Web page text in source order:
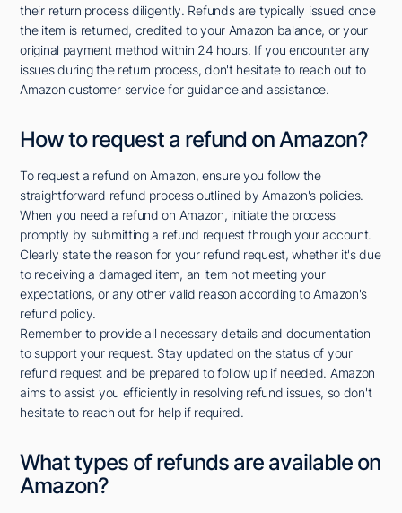
their return process diligently. Refunds are typically issued once
the item is returned, credited to your Amazon balance, or your
original payment method within 24 hours. If you encounter any
issues during the return process, don't hesitate to reach out to
Amazon customer service for guidance and assistance.
How to request a refund on Amazon?
To request a refund on Amazon, ensure you follow the
straightforward refund process outlined by Amazon's policies.
When you need a refund on Amazon, initiate the process
promptly by submitting a refund request through your account.
Clearly state the reason for your refund request, whether it's due
to receiving a damaged item, an item not meeting your
expectations, or any other valid reason according to Amazon's
refund policy.
Remember to provide all necessary details and documentation
to support your request. Stay updated on the status of your
refund request and be prepared to follow up if needed. Amazon
aims to assist you efficiently in resolving refund issues, so don't
hesitate to reach out for help if required.
What types of refunds are available on
Amazon?